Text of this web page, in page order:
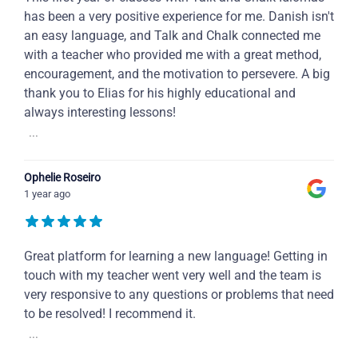
has been a very positive experience for me. Danish isn't
an easy language, and Talk and Chalk connected me
with a teacher who provided me with a great method,
encouragement, and the motivation to persevere. A big
thank you to Elias for his highly educational and
always interesting lessons!
...
Ophelie Roseiro
1 year ago
Great platform for learning a new language! Getting in
touch with my teacher went very well and the team is
very responsive to any questions or problems that need
to be resolved! I recommend it.
...